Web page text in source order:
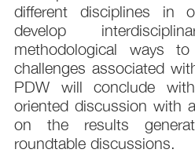
different disciplines in
develop
methodological ways
challenges associated
PDW will conclude
oriented discussion with
on the results
roundtable discussions.